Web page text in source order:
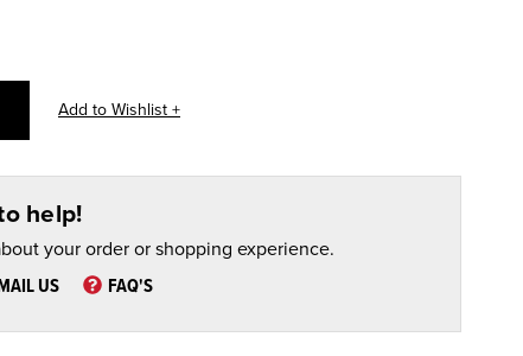
help!
your order or shopping experience.
US FAQ'S